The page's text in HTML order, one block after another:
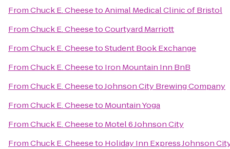
FromChuck E. CheesetoAnimal Medical Clinic of Bristol
FromChuck E. CheesetoCourtyard Marriott
FromChuck E. CheesetoStudent Book Exchange
FromChuck E. Cheeseto Iron Mountain Inn BnB
FromChuck E. CheesetoJohnson City Brewing Company
FromChuck E. Cheeseto Mountain Yoga
FromChuck E. Cheeseto Motel 6 Johnson City
FromChuck E. Cheeseto Holiday Inn Express Johnson